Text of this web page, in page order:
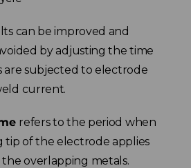
can be improved and
by adjusting the time
are subjected to electrode
current.
refers to the period when
tip of the electrode applies
overlapping metals.